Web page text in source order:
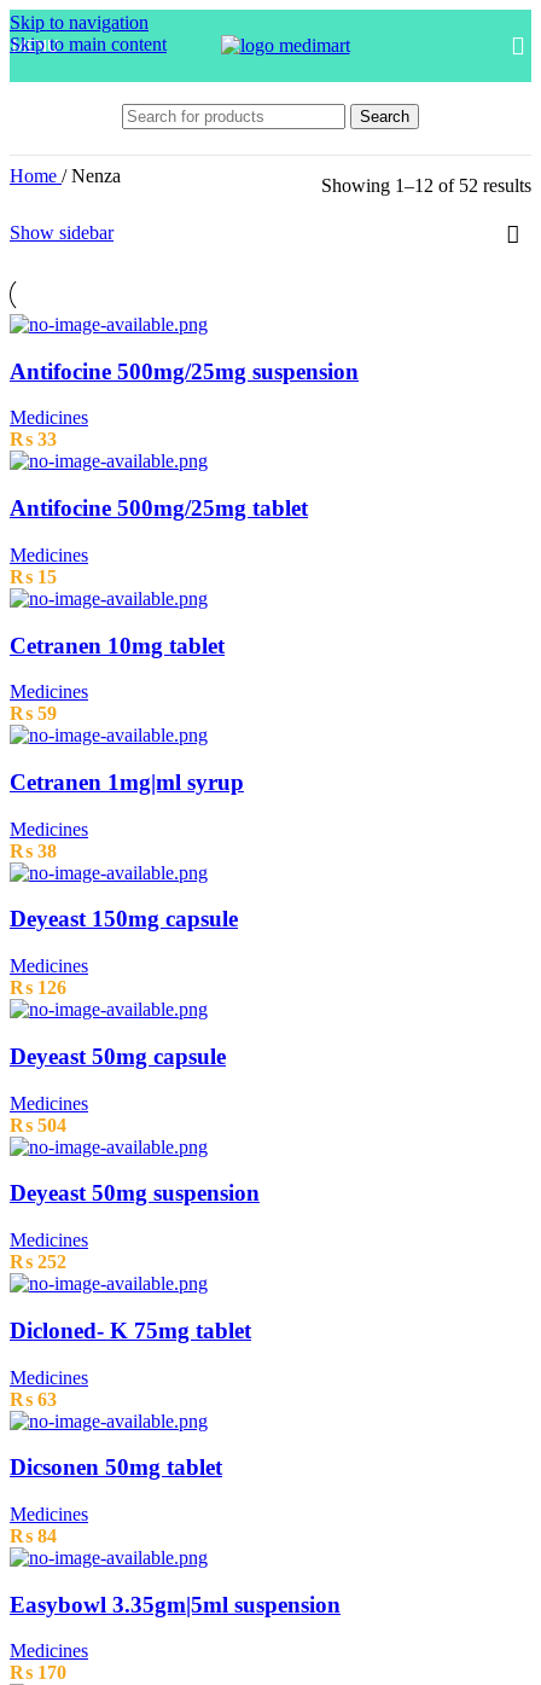
Skip to navigation
Skip to main content
MENU
Search
Home / Nenza Showing 1–12 of 52 results
Show sidebar
Antifocine 500mg/25mg suspension
Medicines
₨ 33
Antifocine 500mg/25mg tablet
Medicines
₨ 15
Cetranen 10mg tablet
Medicines
₨ 59
Cetranen 1mg|ml syrup
Medicines
₨ 38
Deyeast 150mg capsule
Medicines
₨ 126
Deyeast 50mg capsule
Medicines
₨ 504
Deyeast 50mg suspension
Medicines
₨ 252
Dicloned- K 75mg tablet
Medicines
₨ 63
Dicsonen 50mg tablet
Medicines
₨ 84
Easybowl 3.35gm|5ml suspension
Medicines
₨ 170